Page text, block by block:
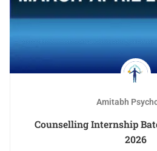
Amitabh
Counselling Internship
2026